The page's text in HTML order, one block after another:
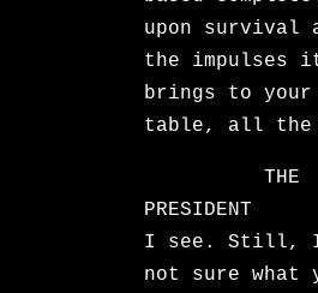
upon survival
the impulses
brings to your
table, all the
THE
PRESIDENT
I see. Still,
not sure what